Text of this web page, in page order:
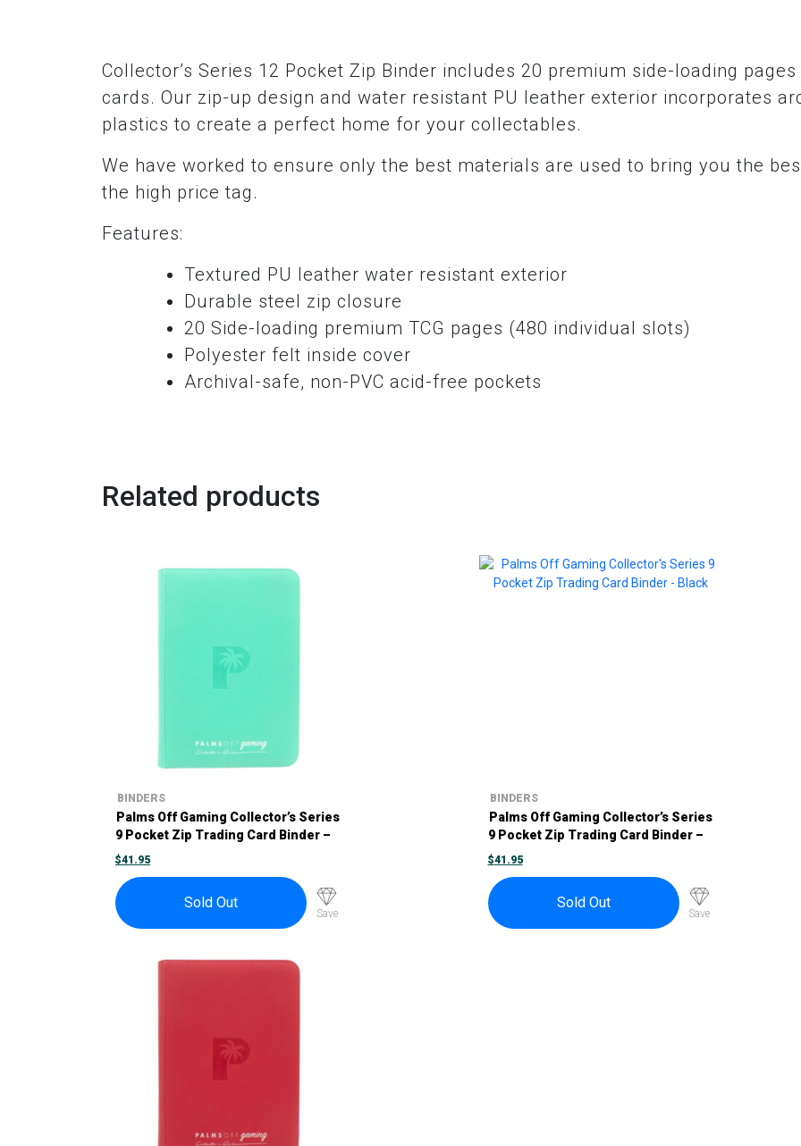
Collector’s Series 12 Pocket Zip Binder includes 20 premium side-loading
cards. Our zip-up design and water resistant PU leather exterior incorporates
plastics to create a perfect home for your collectables.
We have worked to ensure only the best materials are used to bring you the
the high price tag.
Features:
Textured PU leather water resistant exterior
Durable steel zip closure
20 Side-loading premium TCG pages (480 individual slots)
Polyester felt inside cover
Archival-safe, non-PVC acid-free pockets
Related products
BINDERS
Palms Off Gaming Collector’s Series
9 Pocket Zip Trading Card Binder –
Turquoise
$41.95
Sold Out
Save
BINDERS
Palms Off Gaming Collector’s Series
9 Pocket Zip Trading Card Binder –
Black
$41.95
Sold Out
Save